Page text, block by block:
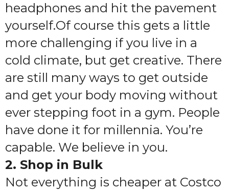
headphones and hit the pavement
yourself.Of course this gets a little
more challenging if you live in a
cold climate, but get creative. There
are still many ways to get outside
and get your body moving without
ever stepping foot in a gym. People
have done it for millennia. You’re
capable. We believe in you.
2. Shop in Bulk
Not everything is cheaper at Costco